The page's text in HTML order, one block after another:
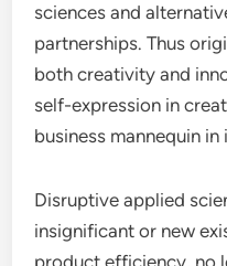
sciences and
partnerships. Thus
both creativity and
self-expression in
business mannequin in
Disruptive applied
insignificant or new
product efficiency, no